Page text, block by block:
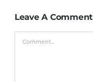
Leave A Comment
Comment